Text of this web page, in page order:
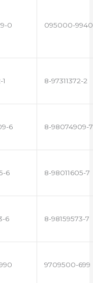
0 095000-9940
8-97311372-2
6 8-98074909-7
6 8-98011605-7
6 8-98159573-7
9709500-699